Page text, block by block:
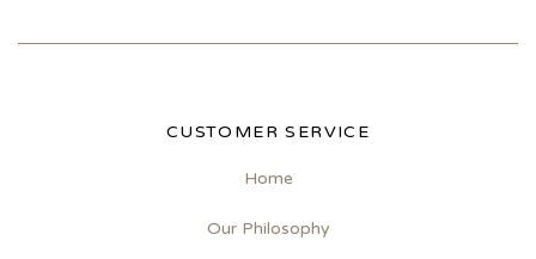
CUSTOMER SERVICE
Home
Our Philosophy